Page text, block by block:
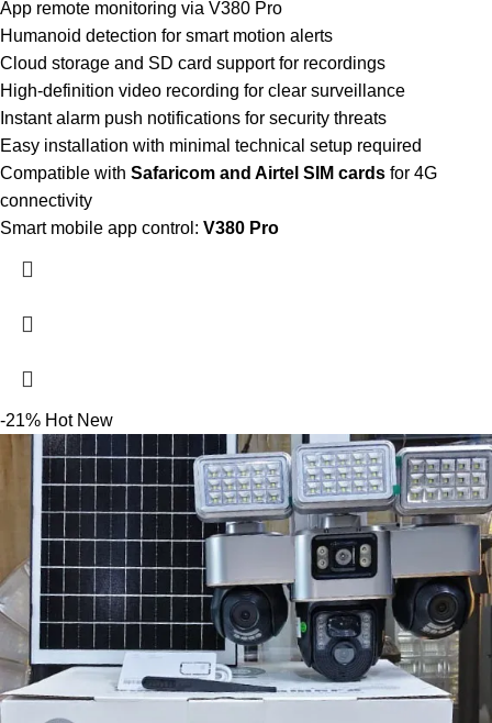
App remote monitoring via V380 Pro
Humanoid detection for smart motion alerts
Cloud storage and SD card support for recordings
High-definition video recording for clear surveillance
Instant alarm push notifications for security threats
Easy installation with minimal technical setup required
Compatible with Safaricom and Airtel SIM cards for 4G
connectivity
Smart mobile app control: V380 Pro
-21% Hot New